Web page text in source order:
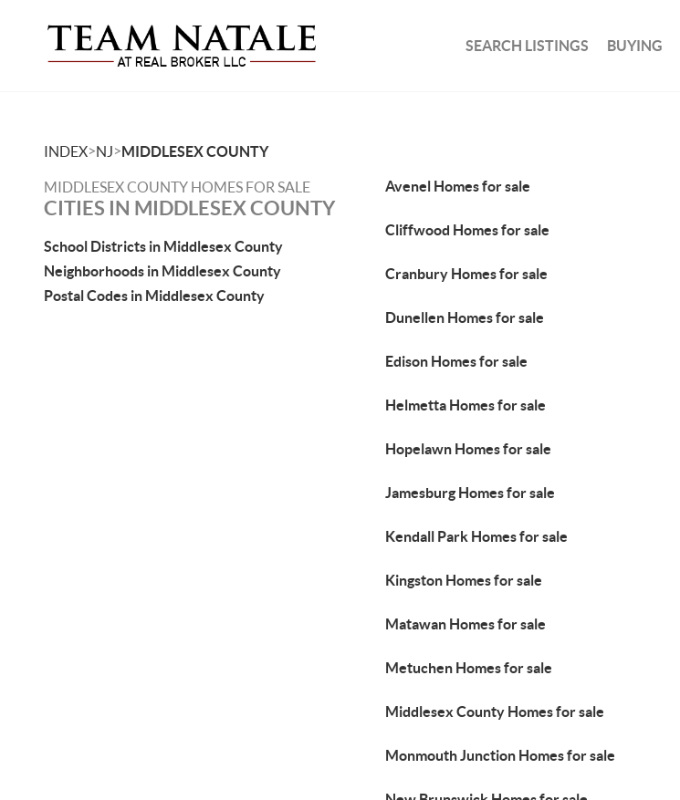
SEARCH LISTINGS BUYING
INDEX>NJ>MIDDLESEX COUNTY
MIDDLESEX COUNTY HOMES FOR SALE
CITIES IN MIDDLESEX COUNTY
School Districts in Middlesex County
Neighborhoods in Middlesex County
Postal Codes in Middlesex County
Avenel Homes for sale
Cliffwood Homes for sale
Cranbury Homes for sale
Dunellen Homes for sale
Edison Homes for sale
Helmetta Homes for sale
Hopelawn Homes for sale
Jamesburg Homes for sale
Kendall Park Homes for sale
Kingston Homes for sale
Matawan Homes for sale
Metuchen Homes for sale
Middlesex County Homes for sale
Monmouth Junction Homes for sale